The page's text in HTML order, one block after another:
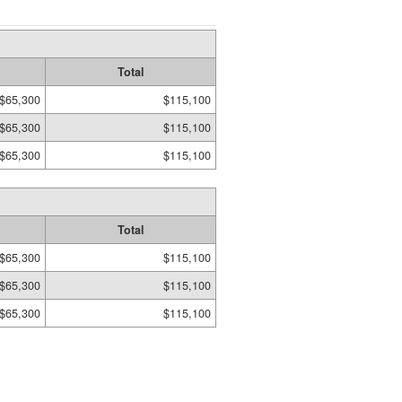
Total
$65,300
$115,100
$65,300
$115,100
$65,300 $115,100
Total
$65,300
$115,100
$65,300
$115,100
$65,300 $115,100